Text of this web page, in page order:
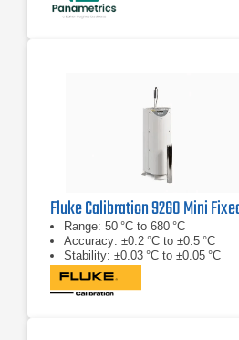
Range: 50 °C to 680 °C
Accuracy: ±0.2 °C to ±0.5 °C
Stability: ±0.03 °C to ±0.05 °C